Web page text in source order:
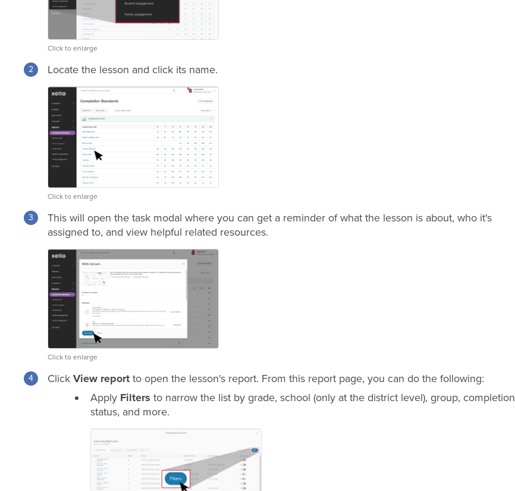
Click to enlarge
Locate the lesson and click its name.
Click to enlarge
This will open the task modal where you can get a reminder of what the lesson is about, who it's
assigned to, and view helpful related resources.
Click to enlarge
Click View report to open the lesson's report. From this report page, you can do the following:
Apply Filters to narrow the list by grade, school (only at the district level), group, completion
status, and more.